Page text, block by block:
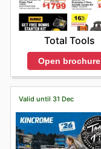
Total Tools
Open brochure
Valid until 31 Dec